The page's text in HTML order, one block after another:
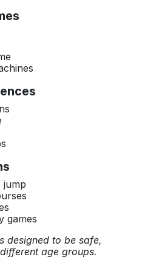
jump
games
designed to be safe,
age groups.